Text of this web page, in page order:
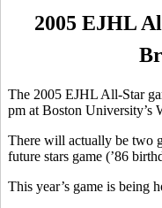
2005 EJHL
The 2005 EJHL All-Star
pm at Boston University’s
There will actually be two
future stars game (’86
This year’s game is being